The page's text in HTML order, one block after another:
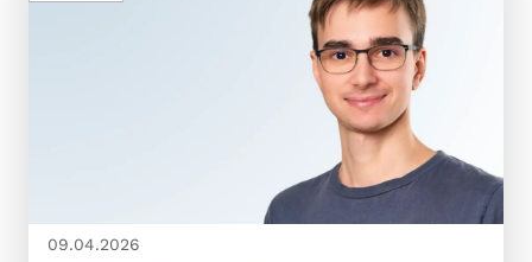
09.04.2026